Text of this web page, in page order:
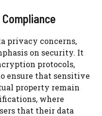
privacy concerns,
on security. It
protocols,
ensure that sensitive
property remain
where
that their data